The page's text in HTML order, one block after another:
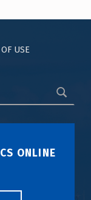
USE
ONLINE